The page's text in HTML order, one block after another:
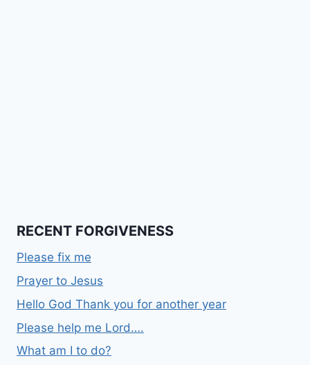
RECENT FORGIVENESS
Please fix me
Prayer to Jesus
Hello God Thank you for another year
Please help me Lord….
What am I to do?